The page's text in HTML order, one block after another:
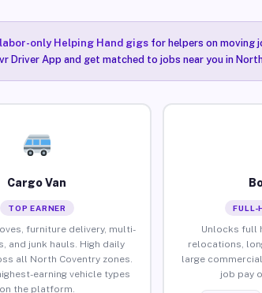
labor-only Helping Hand gigsfor helpers on moving
Driver App and get matched to jobs near you in
Cargo Van
TOP EARNER
furniture delivery, multi-
and junk hauls. High daily
all North Coventry zones.
earning vehicle types
on the platform.
FULL-
Unlocks full
relocations,
large
job pay